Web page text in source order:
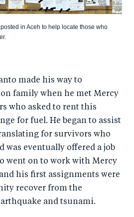
in Aceh to help locate those who
made his way to
family when he met Mercy
who asked to rent this
for fuel. He began to assist
for survivors who
was eventually offered a job
went on to work with Mercy
his first assignments were
recover from the
and tsunami.